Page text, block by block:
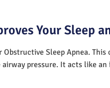
Your Sleep
Obstructive Sleep Apnea.
pressure. It acts like